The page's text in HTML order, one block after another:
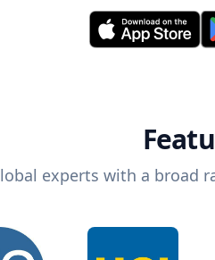
experts with a broad